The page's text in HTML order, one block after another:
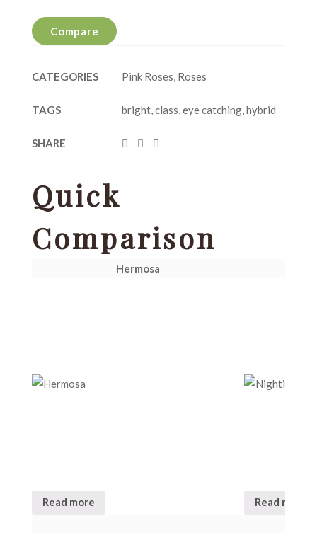
Compare
CATEGORIES Pink Roses, Roses
TAGS bright,class,eye catching,hybrid
SHARE
Quick
Comparison
Hermosa
Read more Read more